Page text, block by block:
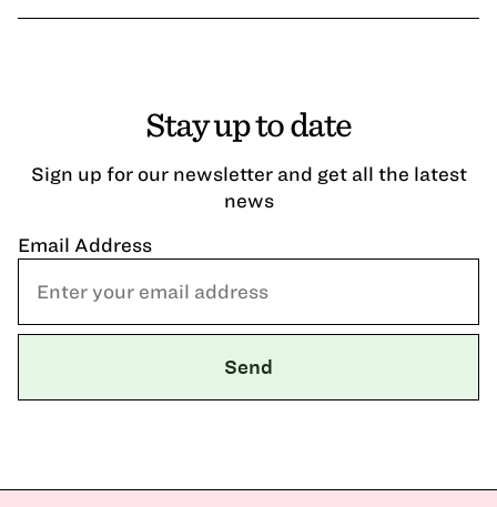
Stay up to date
Sign up for our newsletter and get all the latest
news
Email Address